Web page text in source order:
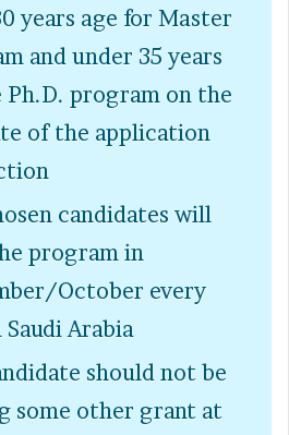
years age for Master
and under 35 years
Ph.D. program on the
of the application
candidates will
program in
October every
Arabia
should not be
some other grant at